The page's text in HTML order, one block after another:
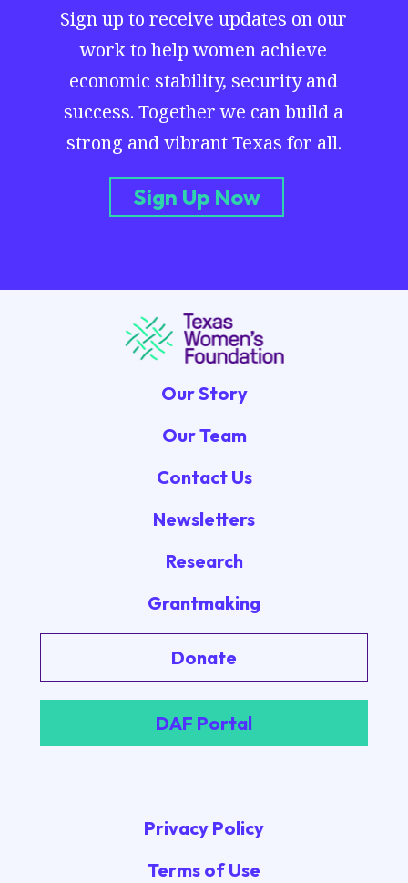
Sign up to receive updates on our
work to help women achieve
economic stability, security and
success. Together we can build a
strong and vibrant Texas for all.
Sign Up Now
Our Story
Our Team
Contact Us
Newsletters
Research
Grantmaking
Donate
DAF Portal
Privacy Policy
Terms of Use